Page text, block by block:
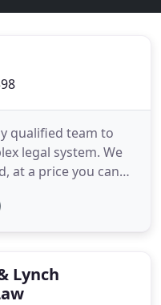
qualified team to
legal system. We
at a price you can
case; you don't
Call today to find
Lynch